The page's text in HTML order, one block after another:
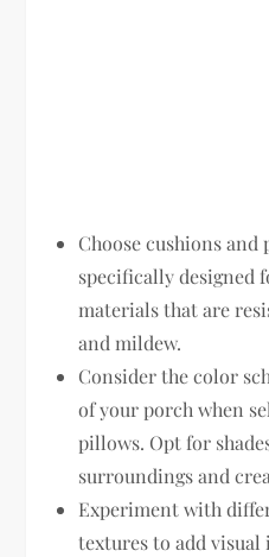
Choose cushions
specifically designed
materials that are
and mildew.
Consider the color
of your porch when
pillows. Opt for
surroundings and
Experiment with
textures to add